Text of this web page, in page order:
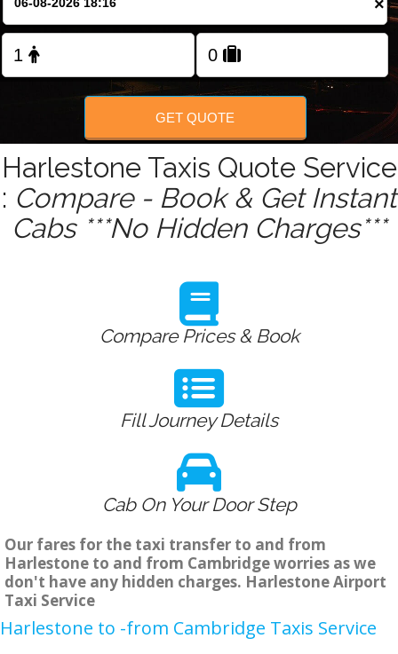
FOLLOW US
×
GET QUOTE
Harlestone Taxis Quote Service
: Compare - Book & Get Instant
Cabs ***No Hidden Charges***
Compare Prices & Book
Fill Journey Details
Cab On Your Door Step
Our fares for the taxi transfer to and from
Harlestone to and from Cambridge worries as we
don't have any hidden charges. Harlestone Airport
Taxi Service
Harlestone to -from Cambridge Taxis Service